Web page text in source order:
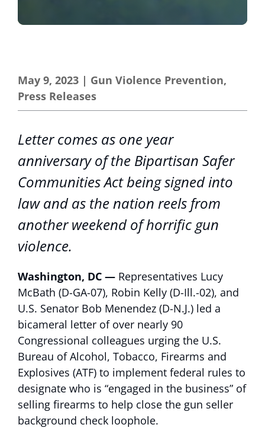
May 9, 2023 | Gun Violence Prevention,
Press Releases
Letter comes as one year
anniversary of the Bipartisan Safer
Communities Act being signed into
law and as the nation reels from
another weekend of horrific gun
violence.
Washington, DC — Representatives Lucy
McBath (D-GA-07), Robin Kelly (D-Ill.-02), and
U.S. Senator Bob Menendez (D-N.J.) led a
bicameral letter of over nearly 90
Congressional colleagues urging the U.S.
Bureau of Alcohol, Tobacco, Firearms and
Explosives (ATF) to implement federal rules to
designate who is “engaged in the business” of
selling firearms to help close the gun seller
background check loophole.